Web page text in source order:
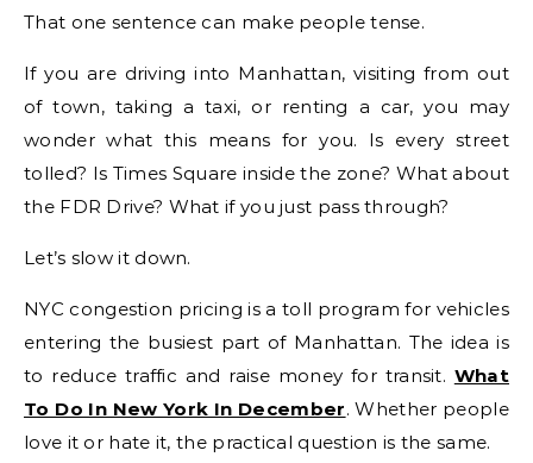
That one sentence can make people tense.
If you are driving into Manhattan, visiting from out
of town, taking a taxi, or renting a car, you may
wonder what this means for you. Is every street
tolled? Is Times Square inside the zone? What about
the FDR Drive? What if you just pass through?
Let’s slow it down.
NYC congestion pricing is a toll program for vehicles
entering the busiest part of Manhattan. The idea is
to reduce traffic and raise money for transit. What
To Do In New York In December. Whether people
love it or hate it, the practical question is the same.